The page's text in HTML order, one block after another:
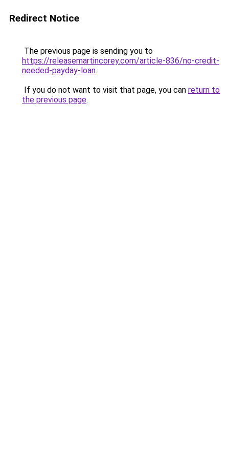
Redirect Notice
The previous page is sending you to
https://releasemartincorey.com/article-836/no-credit-
needed-payday-loan.
If you do not want to visit that page, you can return to
the previous page.